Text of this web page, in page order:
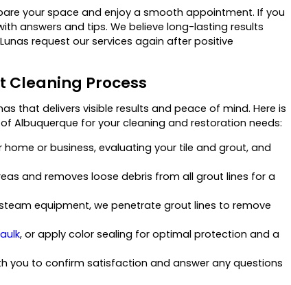
your space and enjoy a smooth appointment. If you
answers and tips. We believe long-lasting results
request our services again after positive
Cleaning Process
that delivers visible results and peace of mind. Here is
Albuquerque for your cleaning and restoration needs:
home or business, evaluating your tile and grout, and
and removes loose debris from all grout lines for a
equipment, we penetrate grout lines to remove
, or apply color sealing for optimal protection and a
you to confirm satisfaction and answer any questions